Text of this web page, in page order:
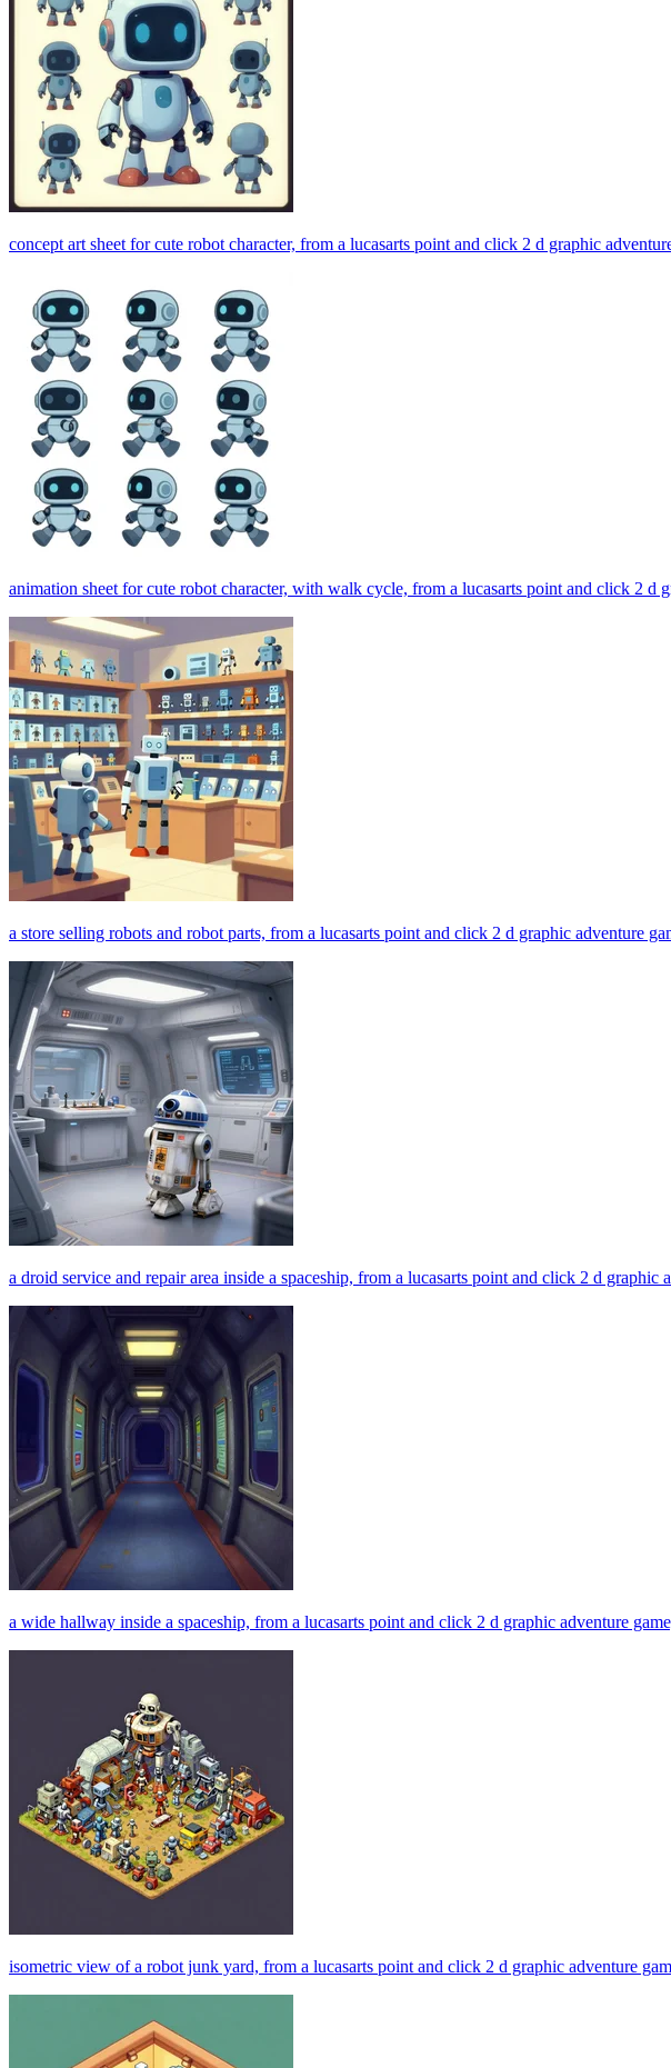
concept art sheet for cute robot character, from a lucasarts point and click 2 d graphic
animation sheet for cute robot character, with walk cycle, from a lucasarts point and click 2 d
a store selling robots and robot parts, from a lucasarts point and click 2 d graphic adventure
a droid service and repair area inside a spaceship, from a lucasarts point and click 2 d graphic
a wide hallway inside a spaceship, from a lucasarts point and click 2 d graphic adventure
isometric view of a robot junk yard, from a lucasarts point and click 2 d graphic adventure